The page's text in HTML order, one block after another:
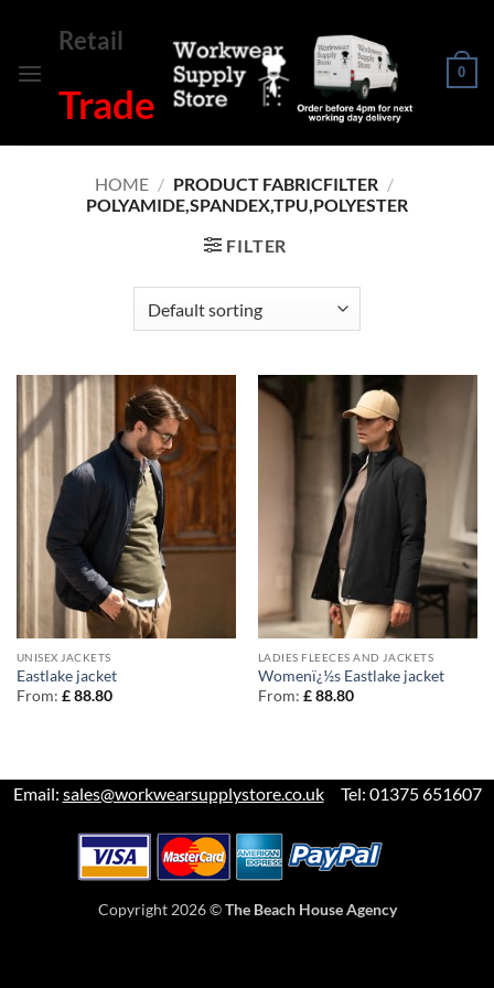
content
Retail
Trade
0
HOME / PRODUCT FABRICFILTER /
POLYAMIDE,SPANDEX,TPU,POLYESTER
FILTER
UNISEX JACKETS
Eastlake jacket
From: £88.80
LADIES FLEECES AND JACKETS
Womenï¿½s Eastlake jacket
From: £88.80
Email: sales@workwearsupplystore.co.ukTel: 01375 651607
Copyright 2026 ©The Beach House Agency